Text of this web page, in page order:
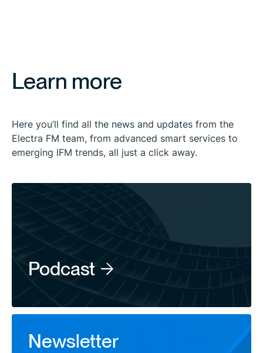
Learn more
Here you’ll find all the news and updates from the
Electra FM team, from advanced smart services to
emerging IFM trends, all just a click away.
Podcast
Newsletter